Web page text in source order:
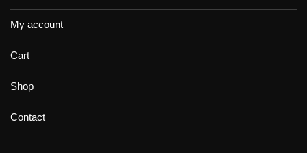
My account
Cart
Shop
Contact